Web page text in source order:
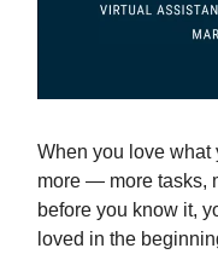
When you love what
more — more tasks,
before you know it,
loved in the